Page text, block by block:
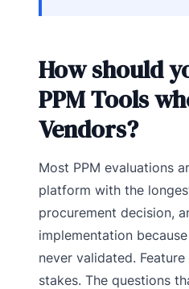
How should
PPM Tools
Vendors?
Most PPM evaluations
platform with the
procurement decision,
implementation
never validated.
stakes. The questions